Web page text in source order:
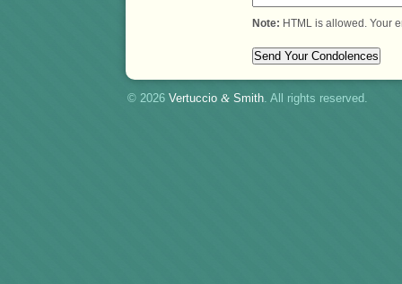
Note: HTML is allowed. Your
© 2026 Vertuccio & Smith . All rights reserved.